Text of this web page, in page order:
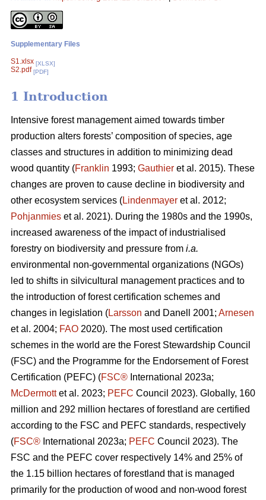
Supplementary Files
S1.xlsx [XLSX]
S2.pdf [PDF]
1 Introduction
Intensive forest management aimed towards timber
production alters forests’ composition of species, age
classes and structures in addition to minimizing dead
wood quantity (Franklin 1993; Gauthier et al. 2015). These
changes are proven to cause decline in biodiversity and
other ecosystem services (Lindenmayer et al. 2012;
Pohjanmies et al. 2021). During the 1980s and the 1990s,
increased awareness of the impact of industrialised
forestry on biodiversity and pressure from i.a.
environmental non-governmental organizations (NGOs)
led to shifts in silvicultural management practices and to
the introduction of forest certification schemes and
changes in legislation (Larsson and Danell 2001; Arnesen
et al. 2004; FAO 2020). The most used certification
schemes in the world are the Forest Stewardship Council
(FSC) and the Programme for the Endorsement of Forest
Certification (PEFC) (FSC® International 2023a;
McDermottet al. 2023; PEFC Council 2023). Globally, 160
million and 292 million hectares of forestland are certified
according to the FSC and PEFC standards, respectively
(FSC® International 2023a; PEFC Council 2023). The
FSC and the PEFC cover respectively 14% and 25% of
the 1.15 billion hectares of forestland that is managed
primarily for the production of wood and non-wood forest